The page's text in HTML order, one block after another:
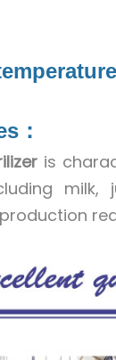
：
is